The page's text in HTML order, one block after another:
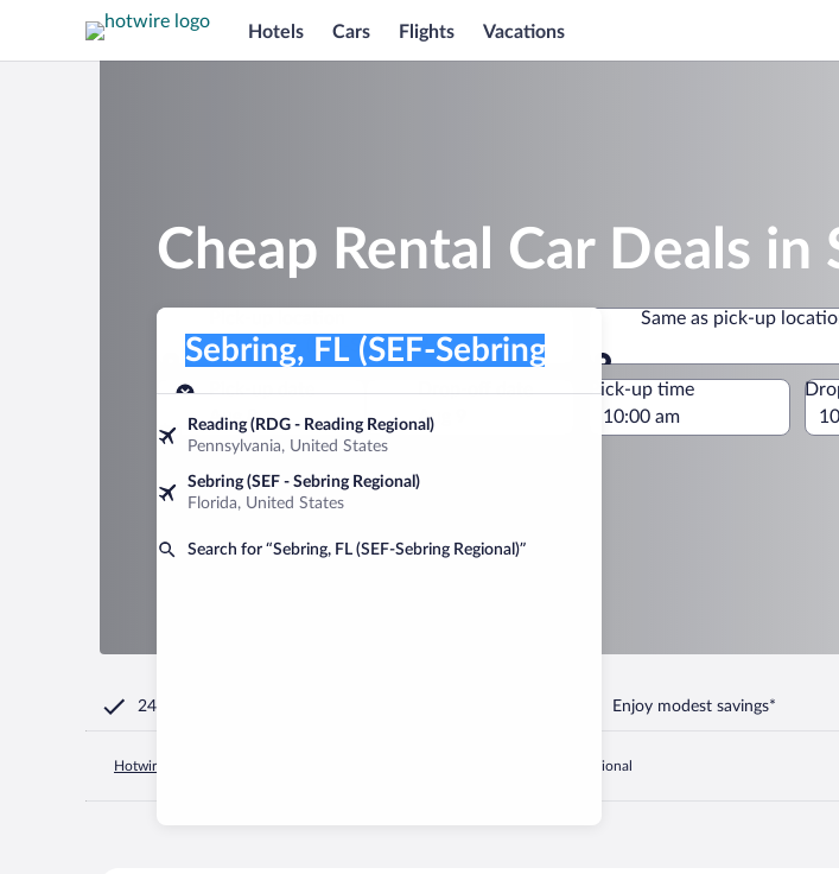
Hotels Cars Flights Vacations
Cheap Rental Car Deals in
Pick-up location
Reading (RDG - Reading Regional)
Pennsylvania, United States
Sebring (SEF - Sebring Regional)
Florida, United States
Search for “Sebring, FL (SEF-Sebring Regional)”
Sebring, FL (SEF-Sebring Regional)
Same as pick-up
Same as pick-up
Pick-up date
Aug 8
Drop-off date
Aug 9
Pick-up time
Find a car
24/7 Customer Service Enjoy modest savings*
Hotwire.com Sebring Regional